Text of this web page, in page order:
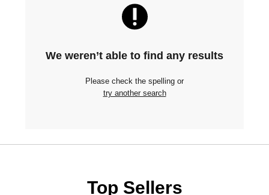
We weren’t able to find any results
Please check the spelling or
try another search
Top Sellers